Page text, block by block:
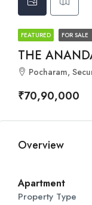
FEATURED FOR SALE
THE
Pocharam,
₹70,90,000
Overview
Apartment
Property Type